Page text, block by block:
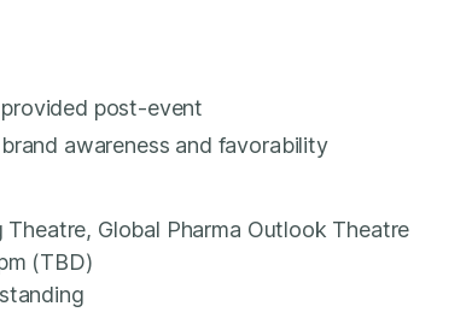
post-event
awareness and favorability
Theatre, Global Pharma Outlook Theatre
(TBD)